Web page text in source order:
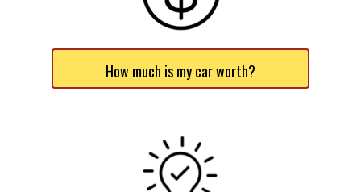
How much is my car worth?